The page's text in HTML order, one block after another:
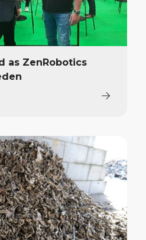
as ZenRobotics